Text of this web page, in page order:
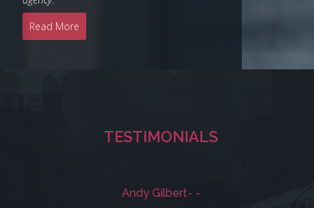
Read More
TESTIMONIALS
Andy Gilbert- -